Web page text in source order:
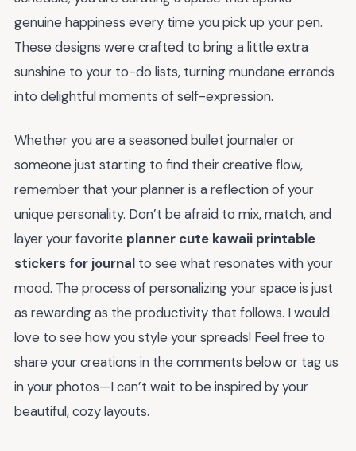
genuine happiness every time you pick up your pen.
These designs were crafted to bring a little extra
sunshine to your to-do lists, turning mundane errands
into delightful moments of self-expression.
Whether you are a seasoned bullet journaler or
someone just starting to find their creative flow,
remember that your planner is a reflection of your
unique personality. Don’t be afraid to mix, match, and
layer your favorite planner cute kawaii printable
stickers for journal to see what resonates with your
mood. The process of personalizing your space is just
as rewarding as the productivity that follows. I would
love to see how you style your spreads! Feel free to
share your creations in the comments below or tag us
in your photos—I can’t wait to be inspired by your
beautiful, cozy layouts.